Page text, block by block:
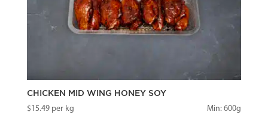
CHICKEN MID WING HONEY SOY
$15.49per kg Min: 600g